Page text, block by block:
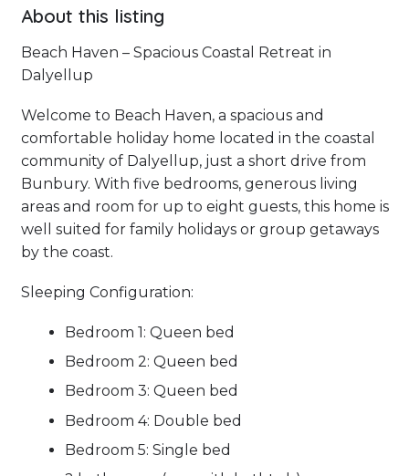
About this listing
Beach Haven – Spacious Coastal Retreat in
Dalyellup
Welcome to Beach Haven, a spacious and
comfortable holiday home located in the coastal
community of Dalyellup, just a short drive from
Bunbury. With five bedrooms, generous living
areas and room for up to eight guests, this home is
well suited for family holidays or group getaways
by the coast.
Sleeping Configuration:
Bedroom 1: Queen bed
Bedroom 2: Queen bed
Bedroom 3: Queen bed
Bedroom 4: Double bed
Bedroom 5: Single bed